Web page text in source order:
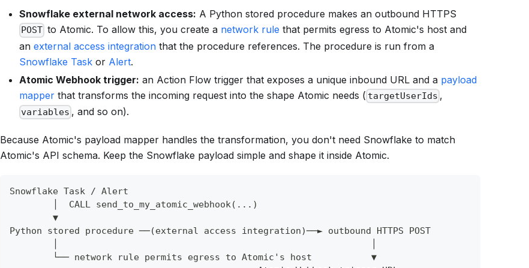
Snowflake external network access: A Python stored procedure makes an outbound HTTPS
POST to Atomic. To allow this, you create a network rule that permits egress to Atomic's host and
an external access integration that the procedure references. The procedure is run from a
Snowflake Task or Alert.
Atomic Webhook trigger: an Action Flow trigger that exposes a unique inbound URL and a payload
mapper that transforms the incoming request into the shape Atomic needs ( targetUserIds ,
variables , and so on).
Because Atomic's payload mapper handles the transformation, you don't need Snowflake to match
Atomic's API schema. Keep the Snowflake payload simple and shape it inside Atomic.
Snowflake Task / Alert
        │  CALL send_to_my_atomic_webhook(...)
        ▼
Python stored procedure ──(external access integration)──► outbound HTTPS POST
        └── network rule permits egress to Atomic's host           ▼